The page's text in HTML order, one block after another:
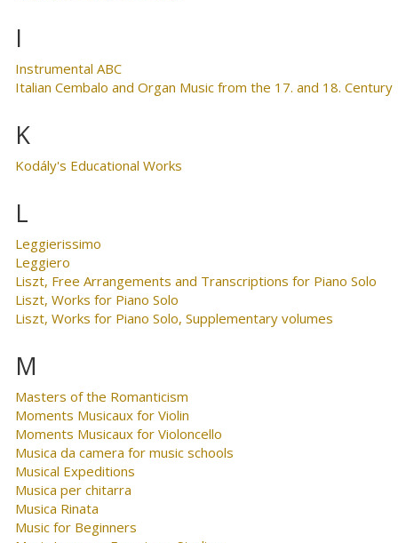
I
Instrumental ABC
Italian Cembalo and Organ Music from the 17. and 18. Century
K
Kodály's Educational Works
L
Leggierissimo
Leggiero
Liszt, Free Arrangements and Transcriptions for Piano Solo
Liszt, Works for Piano Solo
Liszt, Works for Piano Solo, Supplementary volumes
M
Masters of the Romanticism
Moments Musicaux for Violin
Moments Musicaux for Violoncello
Musica da camera for music schools
Musical Expeditions
Musica per chitarra
Musica Rinata
Music for Beginners